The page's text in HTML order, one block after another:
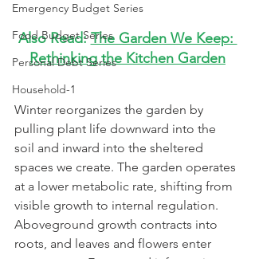
Emergency Budget Series
Food Budget Series
Personal Debt Series
Household-1
Also Read: The Garden We Keep:
Rethinking the Kitchen Garden
Winter reorganizes the garden by
pulling plant life downward into the
soil and inward into the sheltered
spaces we create. The garden operates
at a lower metabolic rate, shifting from
visible growth to internal regulation.
Aboveground growth contracts into
roots, and leaves and flowers enter